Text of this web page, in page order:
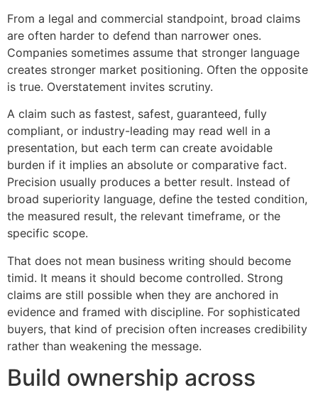
From a legal and commercial standpoint, broad claims
are often harder to defend than narrower ones.
Companies sometimes assume that stronger language
creates stronger market positioning. Often the opposite
is true. Overstatement invites scrutiny.
A claim such as fastest, safest, guaranteed, fully
compliant, or industry-leading may read well in a
presentation, but each term can create avoidable
burden if it implies an absolute or comparative fact.
Precision usually produces a better result. Instead of
broad superiority language, define the tested condition,
the measured result, the relevant timeframe, or the
specific scope.
That does not mean business writing should become
timid. It means it should become controlled. Strong
claims are still possible when they are anchored in
evidence and framed with discipline. For sophisticated
buyers, that kind of precision often increases credibility
rather than weakening the message.
Build ownership across